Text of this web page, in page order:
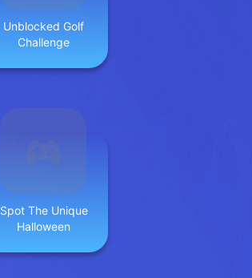
Unblocked Golf
Challenge
Spot The Unique
Halloween